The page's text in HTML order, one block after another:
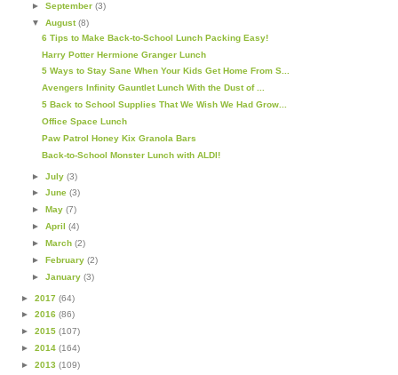
► September (3)
▼ August(8)
6 Tips to Make Back-to-School Lunch Packing Easy!
Harry Potter Hermione Granger Lunch
5 Ways to Stay Sane When Your Kids Get Home From S...
Avengers Infinity Gauntlet Lunch With the Dust of ...
5 Back to School Supplies That We Wish We Had Grow...
Office Space Lunch
Paw Patrol Honey Kix Granola Bars
Back-to-School Monster Lunch with ALDI!
► July (3)
► June (3)
► May (7)
► April (4)
► March (2)
► February (2)
► January (3)
► 2017 (64)
► 2016 (86)
► 2015 (107)
► 2014 (164)
► 2013 (109)